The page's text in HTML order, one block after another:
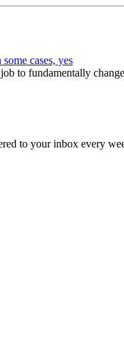
cases, yes
to fundamentally
to your inbox every